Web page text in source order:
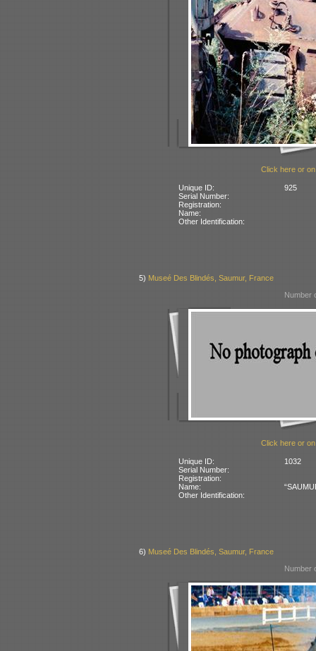
Click here or
Unique ID:
925
Serial Number:
Registration:
Name:
Other Identification:
5) Museé Des Blindés, Saumur, France
Number
Click here or
Unique ID:
1032
Serial Number:
Registration:
Name:
Other Identification:
6) Museé Des Blindés, Saumur, France
Number